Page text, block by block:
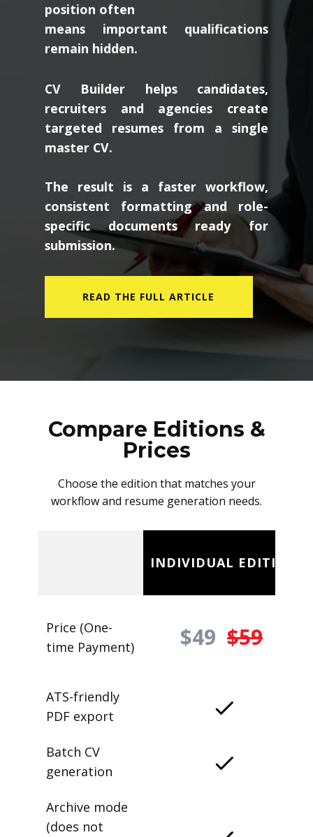
position often
means important qualifications
remain hidden.
CV Builder helps candidates,
recruiters and agencies create
targeted resumes from a single
master CV.
The result is a faster workflow,
consistent formatting and role-
specific documents ready for
submission.
READ THE FULL ARTICLE
Compare Editions &
Prices
Choose the edition that matches your
workflow and resume generation needs.
INDIVIDUAL EDITION
Price (One-
time Payment)
$49 $59
ATS-friendly
PDF export
Batch CV
generation
Archive mode
(does not